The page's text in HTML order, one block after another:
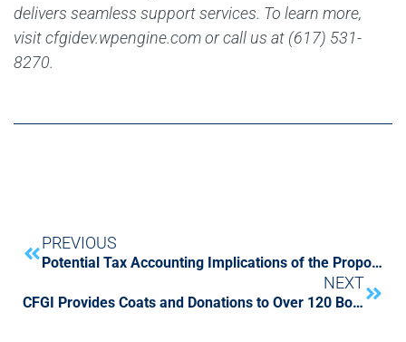
delivers seamless support services. To learn more,
visit cfgidev.wpengine.com or call us at (617) 531-
8270.
PREVIOUS
Potential Tax Accounting Implications of the Proposed Tax Cuts & Jobs Act
NEXT
CFGI Provides Coats and Donations to Over 120 Boston Area children